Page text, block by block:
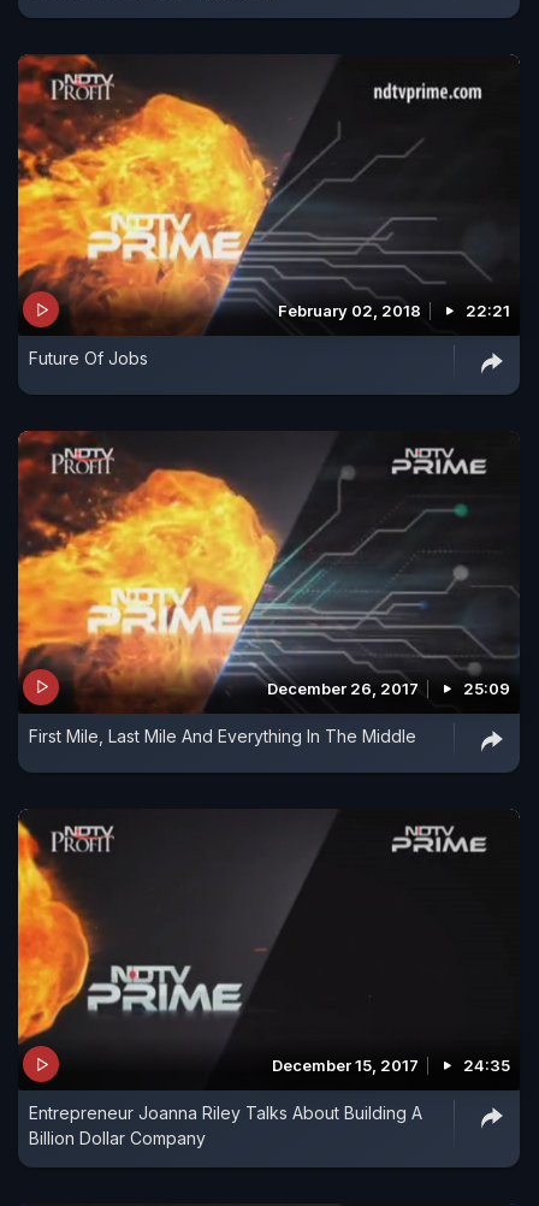
February 02, 2018 22:21
Future Of Jobs
December 26, 2017 25:09
First Mile, Last Mile And Everything In The Middle
December 15, 2017 24:35
Entrepreneur Joanna Riley Talks About Building A
Billion Dollar Company